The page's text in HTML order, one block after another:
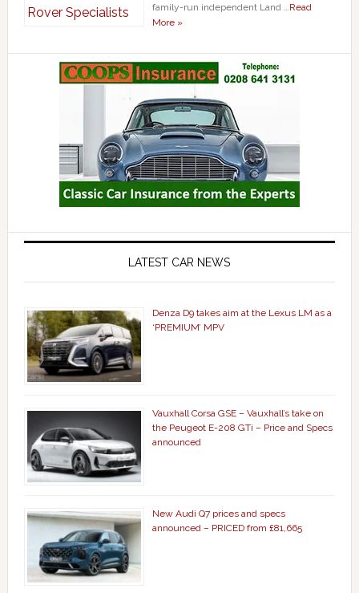
family-run independent Land … Read
More »
LATEST CAR NEWS
Denza D9 takes aim at the Lexus LM as a
‘PREMIUM’ MPV
Vauxhall Corsa GSE – Vauxhall’s take on
the Peugeot E-208 GTi – Price and Specs
announced
New Audi Q7 prices and specs
announced – PRICED from £81,665